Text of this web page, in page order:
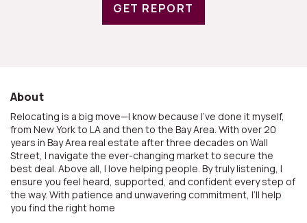
GET REPORT
About
Relocating is a big move—I know because I’ve done it myself,
from New York to LA and then to the Bay Area. With over 20
years in Bay Area real estate after three decades on Wall
Street, I navigate the ever-changing market to secure the
best deal. Above all, I love helping people. By truly listening, I
ensure you feel heard, supported, and confident every step of
the way. With patience and unwavering commitment, I’ll help
you find the right home